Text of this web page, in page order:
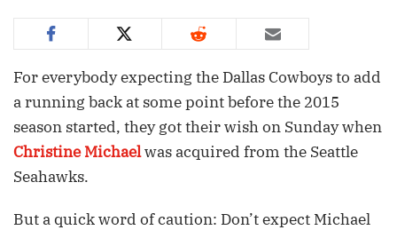
For everybody expecting the Dallas Cowboys to add
a running back at some point before the 2015
season started, they got their wish on Sunday when
Christine Michaelwas acquired from the Seattle
Seahawks.
But a quick word of caution: Don’t expect Michael